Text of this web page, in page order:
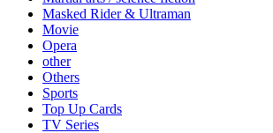
Masked Rider & Ultraman
Movie
Opera
other
Others
Sports
Top Up Cards
TV Series